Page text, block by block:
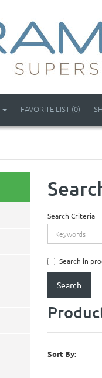
FAVORITE LIST (0)
Search Criteria
Search in
Sort By: